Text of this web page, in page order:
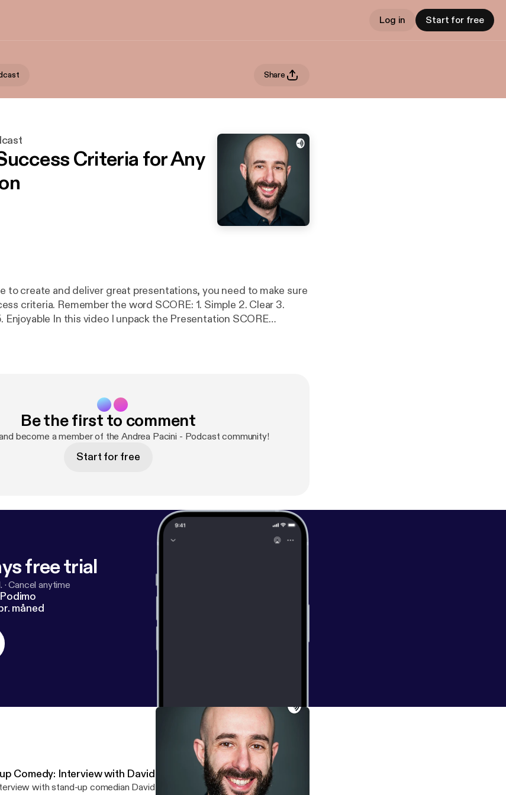
Log in Start for free
Share
Criteria for Any
to create and deliver great presentations, you need to make sure
Remember the word SCORE: 1. Simple 2. Clear 3.
Be the first to comment
become a member of the Andrea Pacini - Podcast community!
Start for free
free trial
·Cancel anytime
måned
Comedy: Interview with David Whitney
with stand-up comedian David Whitney we talked about...: - Fear of